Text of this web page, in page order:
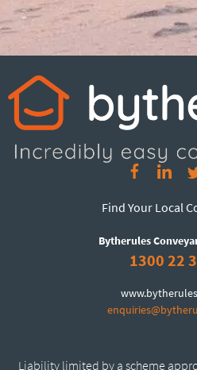
Find Your Local
Bytherules
1300 22
Liability limited by a scheme